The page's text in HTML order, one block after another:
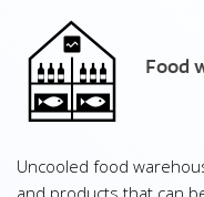
Food
Uncooled food